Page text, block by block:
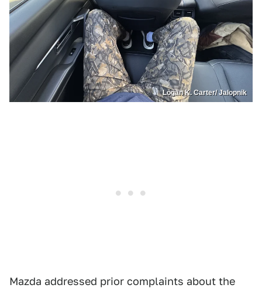
Logan K. Carter/ Jalopnik
Mazda addressed prior complaints about the